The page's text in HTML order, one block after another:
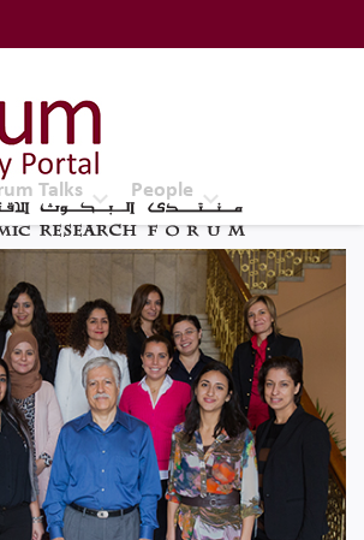
Forum (ERF)
ERF
Talks People